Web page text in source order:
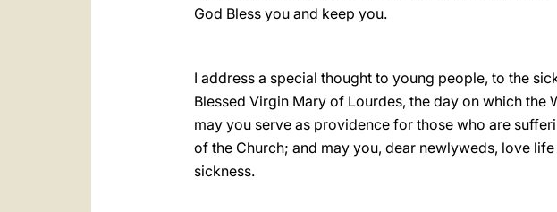
God Bless you and keep you.
I address a special thought to young people, to the
Blessed Virgin Mary of Lourdes, the day on which
may you serve as providence for those who are
of the Church; and may you, dear newlyweds, love
sickness.